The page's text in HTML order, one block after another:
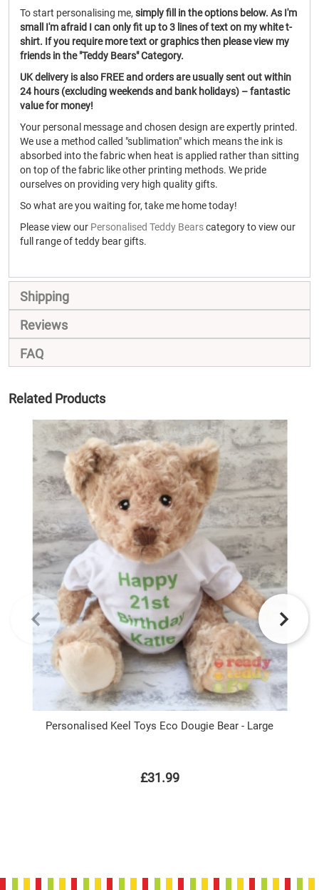
To start personalising me, simply fill in the options below. As I'm
small I'm afraid I can only fit up to 3 lines of text on my white t-
shirt. If you require more text or graphics then please view my
friends in the "Teddy Bears" Category.
UK delivery is also FREE and orders are usually sent out within
24 hours (excluding weekends and bank holidays) – fantastic
value for money!
Your personal message and chosen design are expertly printed.
We use a method called "sublimation" which means the ink is
absorbed into the fabric when heat is applied rather than sitting
on top of the fabric like other printing methods. We pride
ourselves on providing very high quality gifts.
So what are you waiting for, take me home today!
Please view our Personalised Teddy Bearscategory to view our
full range of teddy bear gifts.
Shipping
Reviews
FAQ
Related Products
Personalised Keel Toys Eco Dougie Bear - Large
£31.99